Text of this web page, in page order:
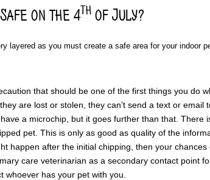
on the 4thof July?
layered as you must create a safe area for your indoor
that should be one of the first things you do
are lost or stolen, they can’t send a text or
a microchip, but it goes further than that.
pet. This is only as good as quality of the
happen after the initial chipping, then your
care veterinarian as a secondary contact point
whoever has your pet with you.